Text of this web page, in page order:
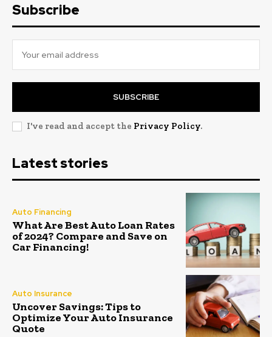
Subscribe
SUBSCRIBE
I've read and accept the Privacy Policy.
Latest stories
Auto Financing
What Are Best Auto Loan Rates
of 2024? Compare and Save on
Car Financing!
Auto Insurance
Uncover Savings: Tips to
Optimize Your Auto Insurance
Quote